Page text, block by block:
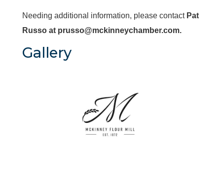
Needing additional information, please contact Pat
Russo at prusso@mckinneychamber.com.
Gallery